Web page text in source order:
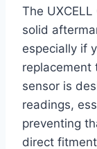
The
solid
especially if
replacement
sensor is
readings,
preventing
direct